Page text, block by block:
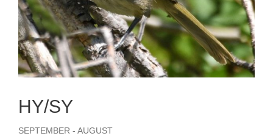
HY/SY
SEPTEMBER - AUGUST